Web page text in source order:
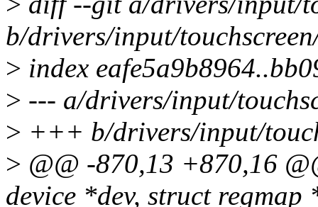
b/drivers/input/
> index
> --- a/drivers/input/
> +++ b/drivers/input/
> @@ -870,13 +870,16
device *dev, struct